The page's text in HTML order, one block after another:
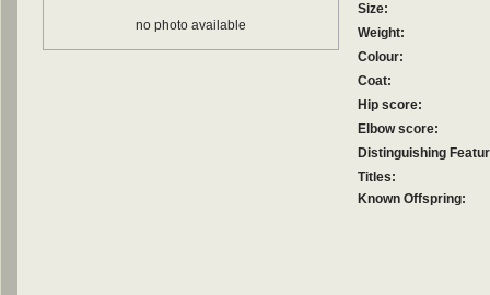
no photo available
Size:
Weight:
Colour:
Coat:
Hip score:
Elbow score:
Distinguishing
Titles:
Known Offspring: